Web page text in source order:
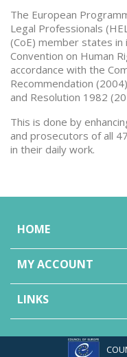
The European
Legal Professionals
(CoE) member states
Convention on Human
accordance with the
Recommendation
and Resolution 1982
This is done by
and prosecutors of all
in their daily work.
HOME
MY ACCOUNT
LINKS